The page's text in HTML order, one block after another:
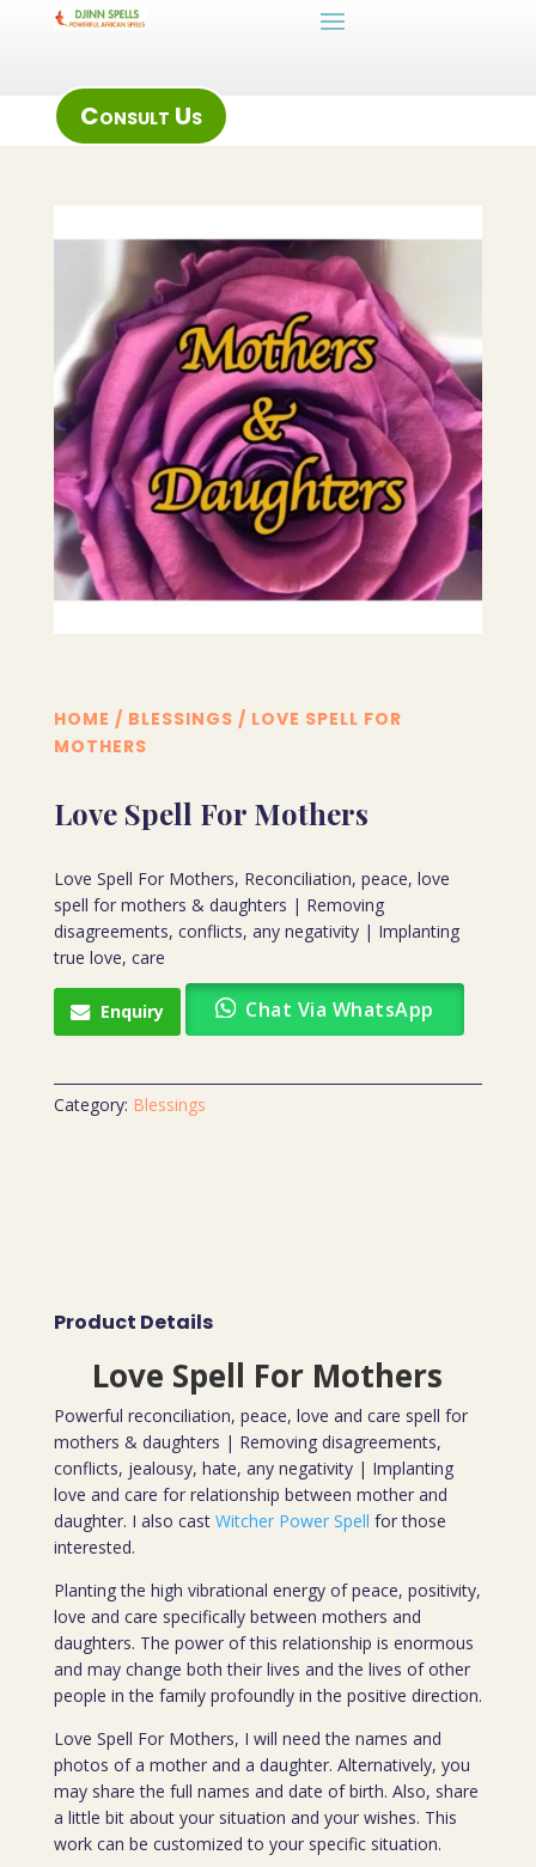
Consult Us
HOME / BLESSINGS / LOVE SPELL FOR
MOTHERS
Love Spell For Mothers
Love Spell For Mothers, Reconciliation, peace, love
spell for mothers & daughters | Removing
disagreements, conflicts, any negativity | Implanting
true love, care
Enquiry Chat Via WhatsApp
Category: Blessings
Product Details
Love Spell For Mothers
Powerful reconciliation, peace, love and care spell for
mothers & daughters | Removing disagreements,
conflicts, jealousy, hate, any negativity | Implanting
love and care for relationship between mother and
daughter. I also cast Witcher Power Spell for those
interested.
Planting the high vibrational energy of peace, positivity,
love and care specifically between mothers and
daughters. The power of this relationship is enormous
and may change both their lives and the lives of other
people in the family profoundly in the positive direction.
Love Spell For Mothers, I will need the names and
photos of a mother and a daughter. Alternatively, you
may share the full names and date of birth. Also, share
a little bit about your situation and your wishes. This
work can be customized to your specific situation.